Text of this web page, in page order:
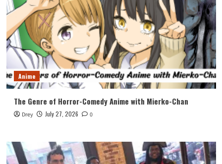
Anime
The Genre of Horror-Comedy Anime with Mierko-Chan
Drey July 27, 2026 0